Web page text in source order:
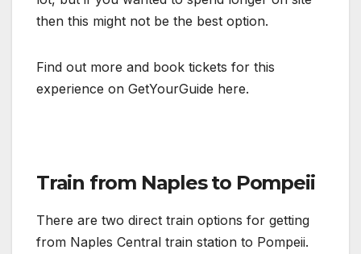
then this might not be the best option.
Find out more and book tickets for this
experience on GetYourGuide here.
Train from Naples to Pompeii
There are two direct train options for getting
from Naples Central train station to Pompeii.